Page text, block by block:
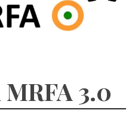
3.0